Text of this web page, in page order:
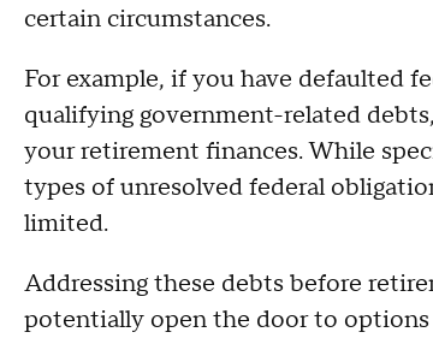
certain circumstances.
For example, if you have defaulted
qualifying government-related
your retirement finances. While
types of unresolved federal
limited.
Addressing these debts before
potentially open the door to options